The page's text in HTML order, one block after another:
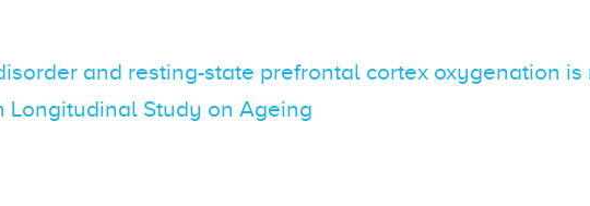
and resting-state prefrontal cortex oxygenation
Longitudinal Study on Ageing